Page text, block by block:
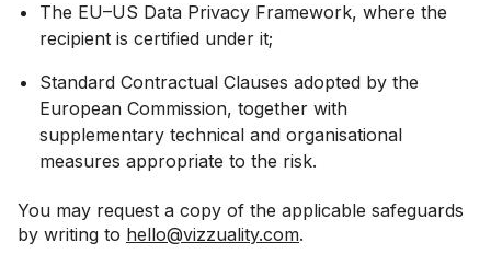
The EU–US Data Privacy Framework, where the
recipient is certified under it;
Standard Contractual Clauses adopted by the
European Commission, together with
supplementary technical and organisational
measures appropriate to the risk.
You may request a copy of the applicable safeguards
by writing to hello@vizzuality.com.